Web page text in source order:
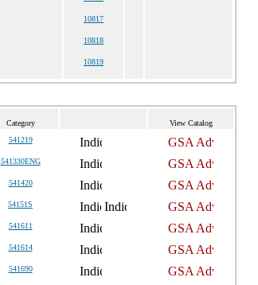
10817
10818
10819
Category View Catalog
541219
541330ENG
541420
54151S
541611
541614
541690